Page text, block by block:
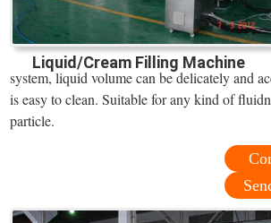
Liquid/Cream Filling Machine
system, liquid volume can be delicately and
is easy to clean. Suitable for any kind of
particle.